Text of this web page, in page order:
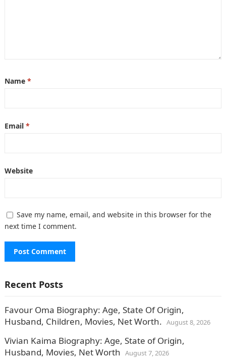
Name *
Email *
Website
Save my name, email, and website in this browser for the
next time I comment.
Recent Posts
Favour Oma Biography: Age, State Of Origin,
Husband, Children, Movies, Net Worth. August 8, 2026
Vivian Kaima Biography: Age, State of Origin,
Husband, Movies, Net Worth August 7, 2026